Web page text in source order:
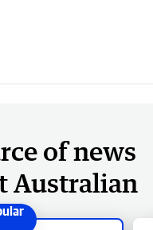
of news
Australian